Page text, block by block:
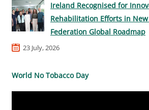
Ireland Recognised for
Rehabilitation Efforts in
Federation Global Roadmap
23 July, 2026
World No Tobacco Day